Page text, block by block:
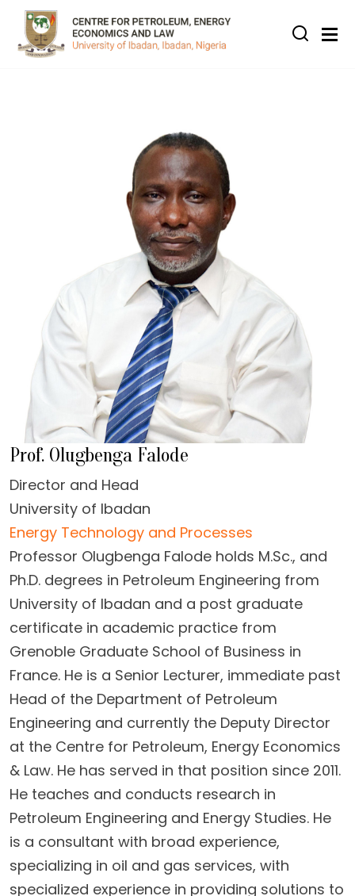
Skip to main content
Prof. Olugbenga Falode
Director and Head
University of Ibadan
Energy Technology and Processes
Professor Olugbenga Falode holds M.Sc., and
Ph.D. degrees in Petroleum Engineering from
University of Ibadan and a post graduate
certificate in academic practice from
Grenoble Graduate School of Business in
France. He is a Senior Lecturer, immediate past
Head of the Department of Petroleum
Engineering and currently the Deputy Director
at the Centre for Petroleum, Energy Economics
& Law. He has served in that position since 2011.
He teaches and conducts research in
Petroleum Engineering and Energy Studies. He
is a consultant with broad experience,
specializing in oil and gas services, with
specialized experience in providing solutions to